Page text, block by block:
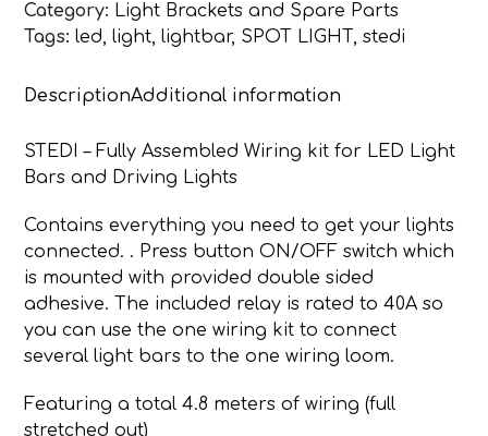
Category: Light Brackets and Spare Parts
Tags: led,light,lightbar, SPOT LIGHT,stedi
DescriptionAdditional information
STEDI – Fully Assembled Wiring kit for LED Light
Bars and Driving Lights
Contains everything you need to get your lights
connected. . Press button ON/OFF switch which
is mounted with provided double sided
adhesive. The included relay is rated to 40A so
you can use the one wiring kit to connect
several light bars to the one wiring loom.
Featuring a total 4.8 meters of wiring (full
stretched out)